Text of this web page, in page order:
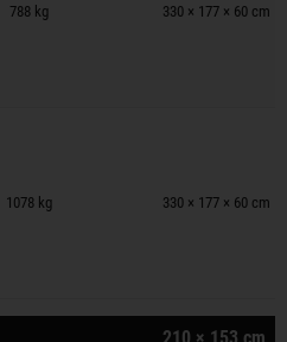
788 kg 330 × 177 × 60 cm
1078 kg 330 × 177 × 60 cm